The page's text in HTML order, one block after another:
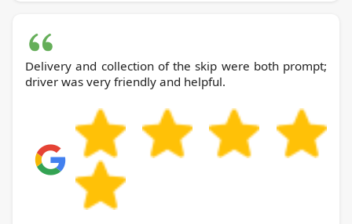
Delivery and collection of the skip were both prompt;
driver was very friendly and helpful.